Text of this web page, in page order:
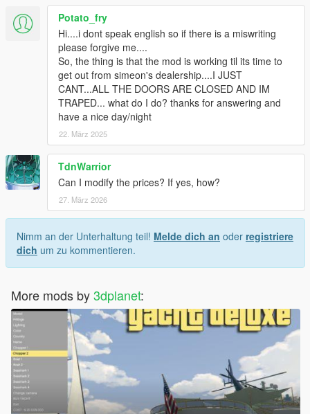
Potato_fry
Hi....i dont speak english so if there is a miswriting
please forgive me....
So, the thing is that the mod is working til its time to
get out from simeon's dealership....I JUST
CANT...ALL THE DOORS ARE CLOSED AND IM
TRAPED... what do I do? thanks for answering and
have a nice day/night
22. März 2025
TdnWarrior
Can I modify the prices? If yes, how?
27. März 2026
Nimm an der Unterhaltung teil! Melde dich an oder registriere
dich um zu kommentieren.
More mods by3dplanet: